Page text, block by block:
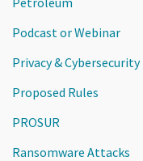
Podcast or Webinar
Privacy & Cybersecurity
Proposed Rules
PROSUR
Ransomware Attacks